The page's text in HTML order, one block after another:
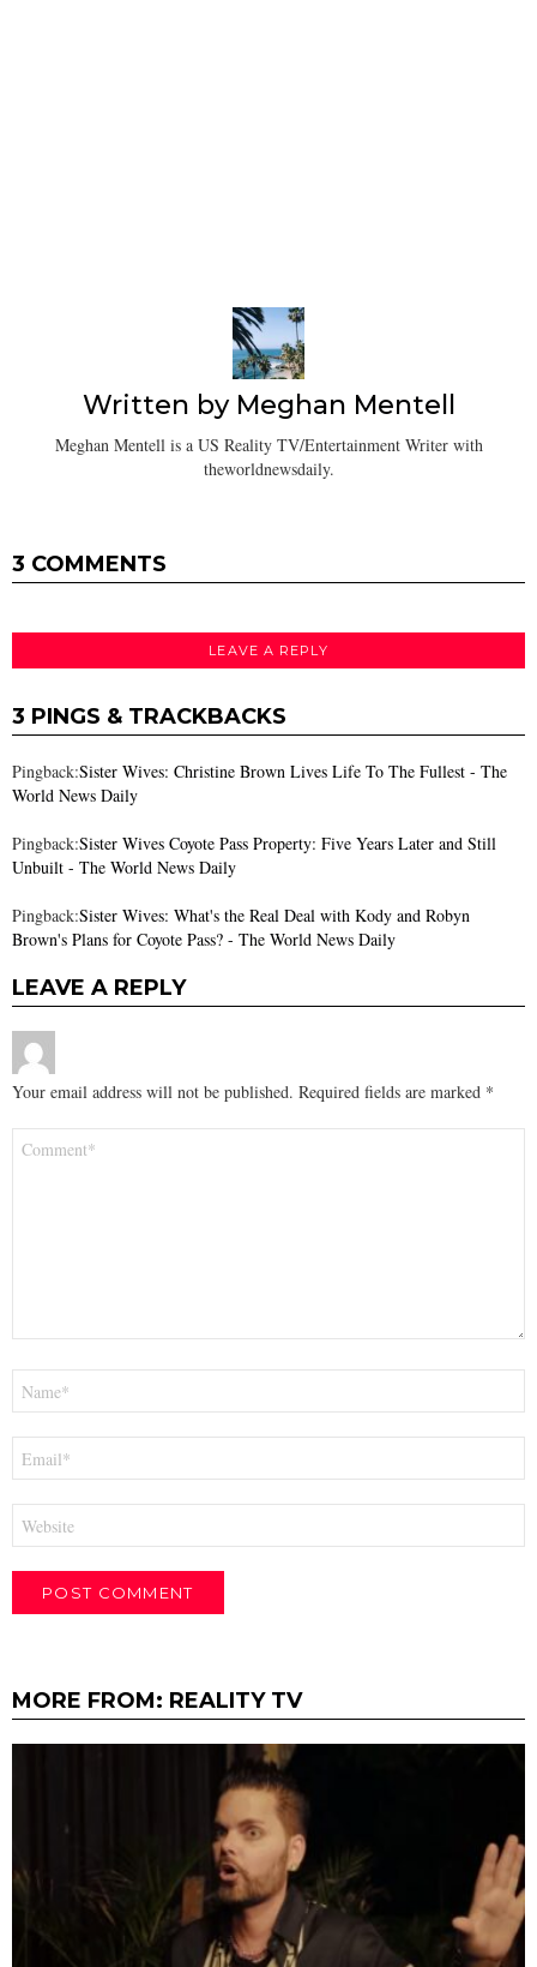
Written by Meghan Mentell
Meghan Mentell is a US Reality TV/Entertainment Writer with
theworldnewsdaily.
3 COMMENTS
LEAVE A REPLY
3 PINGS & TRACKBACKS
Pingback:Sister Wives: Christine Brown Lives Life To The Fullest - The
World News Daily
Pingback:Sister Wives Coyote Pass Property: Five Years Later and Still
Unbuilt - The World News Daily
Pingback:Sister Wives: What's the Real Deal with Kody and Robyn
Brown's Plans for Coyote Pass? - The World News Daily
LEAVE A REPLY
Your email address will not be published. Required fields are marked *
MORE FROM: REALITY TV